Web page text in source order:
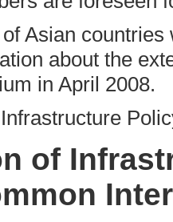
Asian
about the
in April 2008.
of